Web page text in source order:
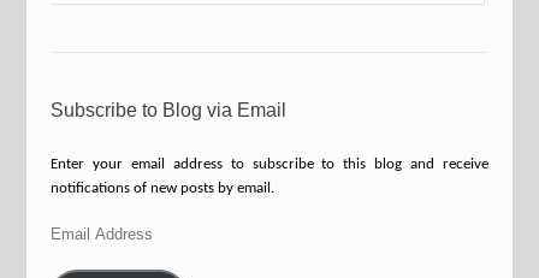
Subscribe to Blog via Email
Enter your email address to subscribe to this blog and receive
notifications of new posts by email.
Email